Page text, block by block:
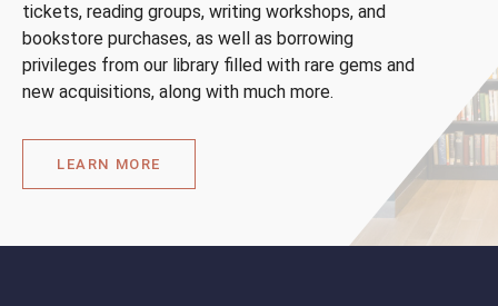
tickets, reading groups, writing workshops, and
bookstore purchases, as well as borrowing
privileges from our library filled with rare gems and
new acquisitions, along with much more.
LEARN MORE